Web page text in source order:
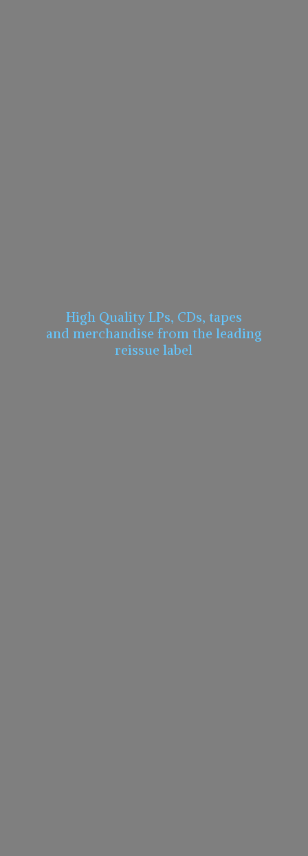
High Quality LPs, CDs, tapes
and merchandise from the leading
reissue label